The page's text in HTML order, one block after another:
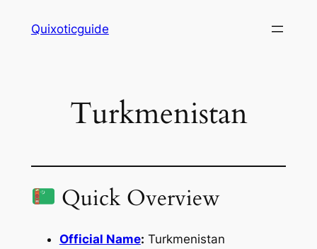
Quixoticguide
Turkmenistan
Quick Overview
Official Name: Turkmenistan